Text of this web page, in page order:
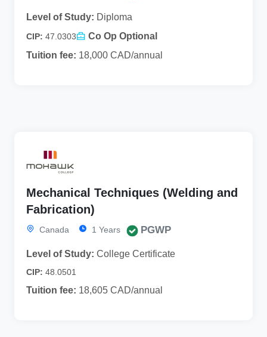
Level of Study: Diploma
CIP: 47.0303
Co Op Optional
Tuition fee: 18,000 CAD/annual
Mechanical Techniques (Welding and
Fabrication)
Canada 1 Years PGWP
Level of Study: College Certificate
CIP: 48.0501
Tuition fee: 18,605 CAD/annual